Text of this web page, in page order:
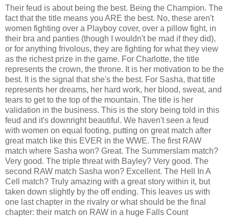
Their feud is about being the best. Being the Champion. The
fact that the title means you ARE the best. No, these aren't
women fighting over a Playboy cover, over a pillow fight, in
their bra and panties (though I wouldn't be mad if they did),
or for anything frivolous, they are fighting for what they view
as the richest prize in the game. For Charlotte, the title
represents the crown, the throne. It is her motivation to be the
best. It is the signal that she's the best. For Sasha, that title
represents her dreams, her hard work, her blood, sweat, and
tears to get to the top of the mountain. The title is her
validation in the business. This is the story being told in this
feud and it's downright beautiful. We haven't seen a feud
with women on equal footing, putting on great match after
great match like this EVER in the WWE. The first RAW
match where Sasha won? Great. The Summerslam match?
Very good. The triple threat with Bayley? Very good. The
second RAW match Sasha won? Excellent. The Hell In A
Cell match? Truly amazing with a great story within it, but
taken down slightly by the off ending. This leaves us with
one last chapter in the rivalry or what should be the final
chapter: their match on RAW in a huge Falls Count